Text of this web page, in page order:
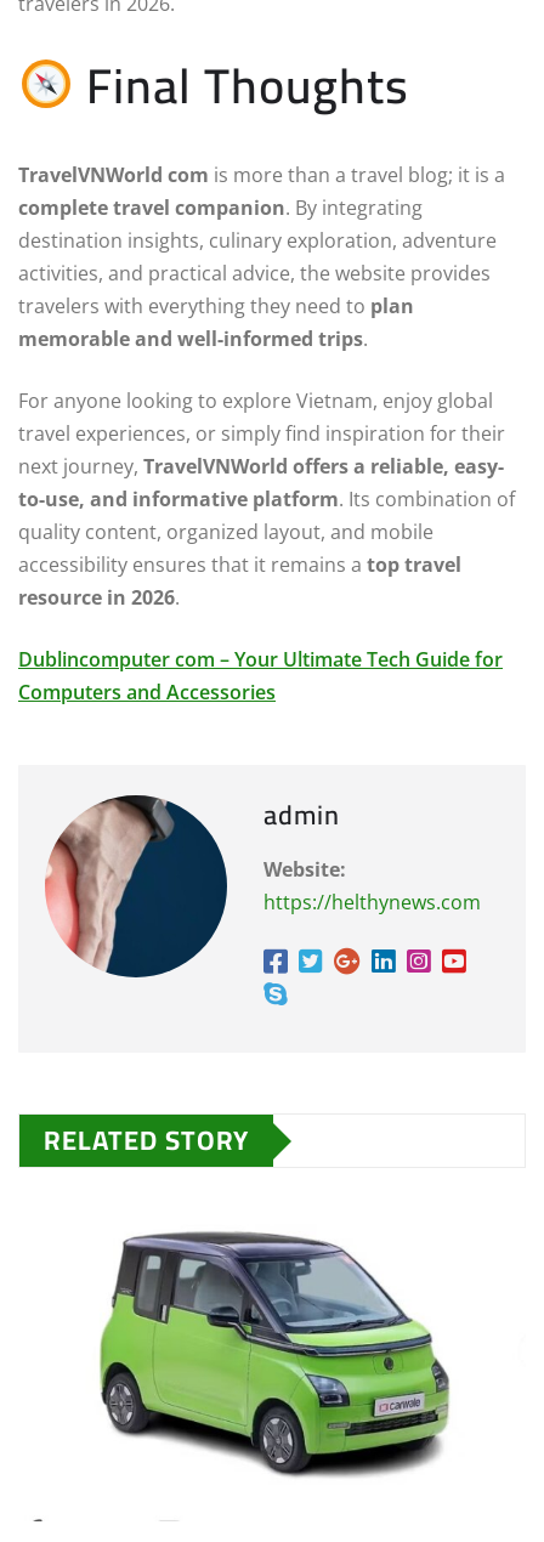
Final Thoughts
TravelVNWorld com is more than a travel blog; it is a
complete travel companion. By integrating
destination insights, culinary exploration, adventure
activities, and practical advice, the website provides
travelers with everything they need to plan
memorable and well-informed trips.
For anyone looking to explore Vietnam, enjoy global
travel experiences, or simply find inspiration for their
next journey, TravelVNWorld offers a reliable, easy-
to-use, and informative platform. Its combination of
quality content, organized layout, and mobile
accessibility ensures that it remains a top travel
resource in 2026.
Dublincomputer com – Your Ultimate Tech Guide for
Computers and Accessories
admin
Website:
https://helthynews.com
RELATED STORY